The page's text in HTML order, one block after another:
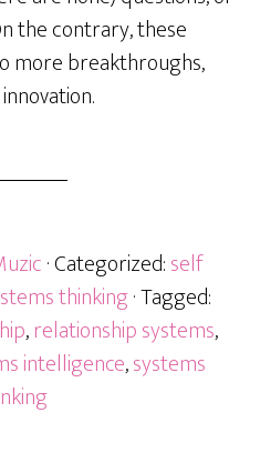
the contrary, these
more breakthroughs,
· Categorized:self
thinking· Tagged:
,relationship systems,
intelligence,systems